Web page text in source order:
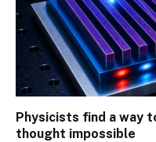
Physicists find a way
thought impossible